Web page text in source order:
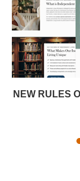
NEW RULES